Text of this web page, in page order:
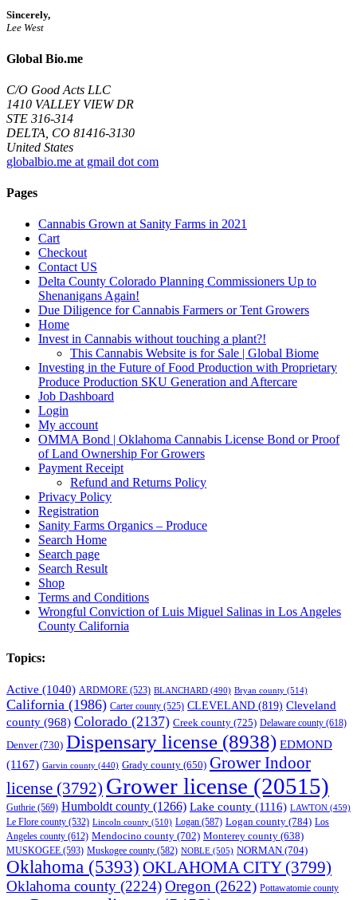
Sincerely,
Lee West
Global Bio.me
C/O Good Acts LLC
1410 VALLEY VIEW DR
STE 316-314
DELTA, CO 81416-3130
United States
globalbio.me at gmail dot com
Pages
Cannabis Grown at Sanity Farms in 2021
Cart
Checkout
Contact US
Delta County Colorado Planning Commissioners Up to
Shenanigans Again!
Due Diligence for Cannabis Farmers or Tent Growers
Home
Invest in Cannabis without touching a plant?!
This Cannabis Website is for Sale | Global Biome
Investing in the Future of Food Production with Proprietary
Produce Production SKU Generation and Aftercare
Job Dashboard
Login
My account
OMMA Bond | Oklahoma Cannabis License Bond or Proof
of Land Ownership For Growers
Payment Receipt
Refund and Returns Policy
Privacy Policy
Registration
Sanity Farms Organics – Produce
Search Home
Search page
Search Result
Shop
Terms and Conditions
Wrongful Conviction of Luis Miguel Salinas in Los Angeles
County California
Topics:
Active (1040) ARDMORE (523) BLANCHARD (490) Bryan county (514)
California (1986) Carter county (525) CLEVELAND (819) Cleveland
county (968) Colorado (2137) Creek county (725) Delaware county (618)
Denver(730) Dispensary license (8938) EDMOND
(1167) Garvin county (440) Grady county (650) Grower Indoor
license (3792) Grower license (20515)
Guthrie (569) Humboldt county (1266) Lake county (1116) LAWTON (459)
Le Flore county (532) Lincoln county (510) Logan (587) Logan county (784) Los
Angeles county (612) Mendocino county (702) Monterey county (638)
MUSKOGEE (593) Muskogee county (582) NOBLE (505) NORMAN (704)
Oklahoma (5393) OKLAHOMA CITY(3799)
Oklahoma county (2224)Oregon (2622) Pottawatomie county